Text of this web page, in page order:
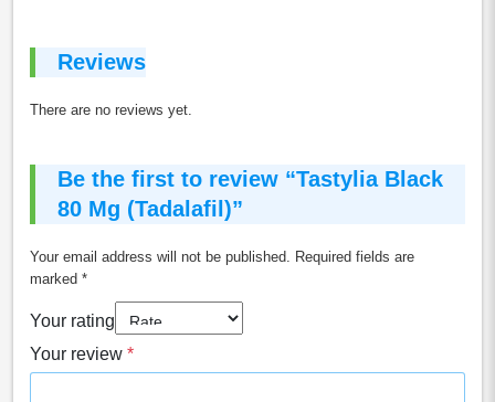
Reviews
There are no reviews yet.
Be the first to review “Tastylia Black
80 Mg (Tadalafil)”
Your email address will not be published.
Required fields are
marked *
Your rating
Your review *